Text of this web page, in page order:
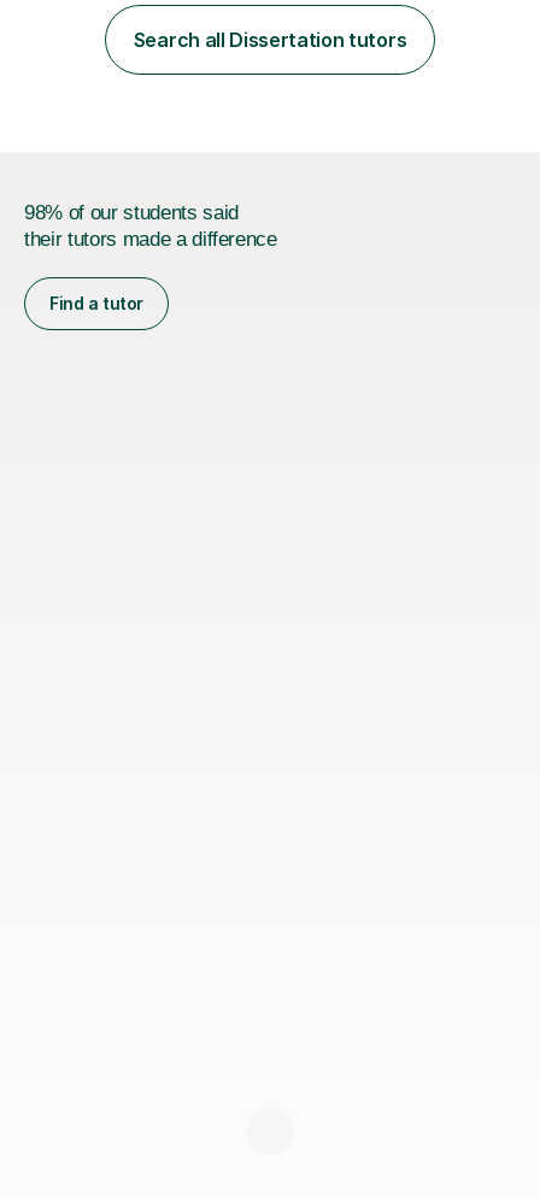
employer. I achieved a first-class mark (72%) on my final
dissertation project focusing on ‘Psychopathy level and
impulsive behaviour as predictors of Self-reported
Search all Dissertation tutors
98% of our students said
their tutors made a difference
Find a tutor